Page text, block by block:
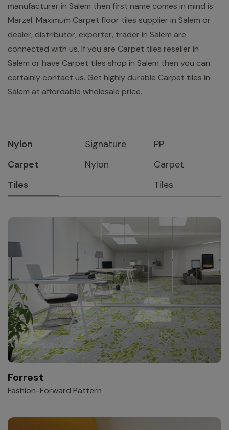
manufacturer in Salem then first name comes in mind is
Marzel. Maximum Carpet floor tiles supplier in Salem or
dealer, distributor, exporter, trader in Salem are
connected with us. If you are Carpet tiles reseller in
Salem or have Carpet tiles shop in Salem then you can
certainly contact us. Get highly durable Carpet tiles in
Salem at affordable wholesale price.
Nylon
Carpet
Tiles
Signature
Nylon
PP
Carpet
Tiles
Forrest
Fashion-Forward Pattern